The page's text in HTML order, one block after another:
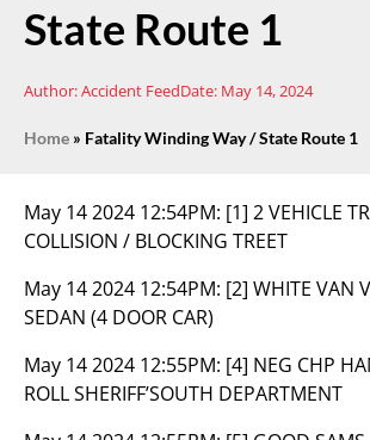
State Route 1
Author:Accident FeedDate: May 14, 2024
Home » Fatality Winding Way / State Route 1
May 14 2024 12:54PM: [1] 2 VEHICLE
COLLISION / BLOCKING TREET
May 14 2024 12:54PM: [2] WHITE VAN
SEDAN (4 DOOR CAR)
May 14 2024 12:55PM: [4] NEG CHP
ROLL SHERIFF’SOUTH DEPARTMENT